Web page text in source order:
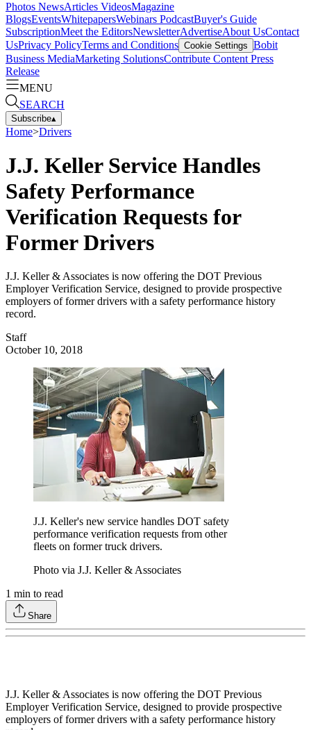
Photos NewsArticles VideosMagazine
BlogsEventsWhitepapersWebinars PodcastBuyer's Guide
SubscriptionMeet the EditorsNewsletterAdvertiseAbout UsContact
UsPrivacy PolicyTerms and Conditions Cookie Settings Bobit
Business MediaMarketing SolutionsContribute Content Press
Release
MENU
SEARCH
Subscribe▴
Home>Drivers
J.J. Keller Service Handles
Safety Performance
Verification Requests for
Former Drivers
J.J. Keller & Associates is now offering the DOT Previous
Employer Verification Service, designed to provide prospective
employers of former drivers with a safety performance history
record.
Staff
October 10, 2018
J.J. Keller's new service handles DOT safety
performance verification requests from other
fleets on former truck drivers.
Photo via J.J. Keller & Associates
1 min to read
Share
J.J. Keller & Associates is now offering the DOT Previous
Employer Verification Service, designed to provide prospective
employers of former drivers with a safety performance history